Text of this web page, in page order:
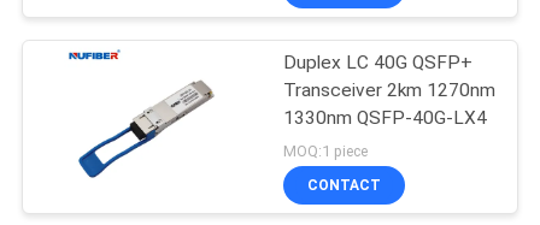
Duplex LC 40G QSFP+
Transceiver 2km 1270nm
1330nm QSFP-40G-LX4
MOQ:1 piece
CONTACT